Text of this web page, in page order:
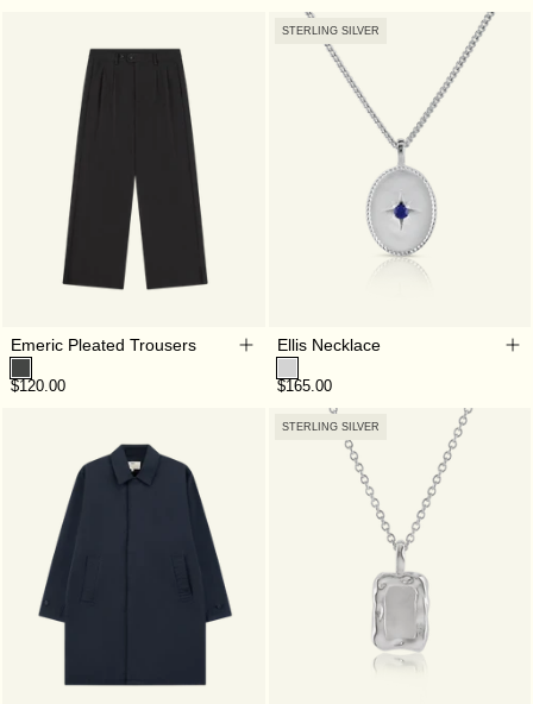
Emeric Pleated Trousers
$120.00
Ellis Necklace
$165.00
STERLING SILVER
STERLING SILVER